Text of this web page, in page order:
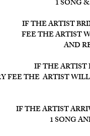
1 SONG
IF THE ARTIST
FEE THE ARTIST
AND
IF THE ARTIST
FEE THE ARTIST
IF THE ARTIST
1 SONG